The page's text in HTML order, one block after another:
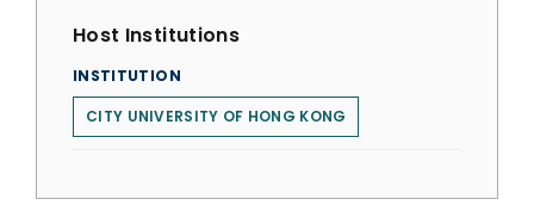
Host Institutions
INSTITUTION
CITY UNIVERSITY OF HONG KONG